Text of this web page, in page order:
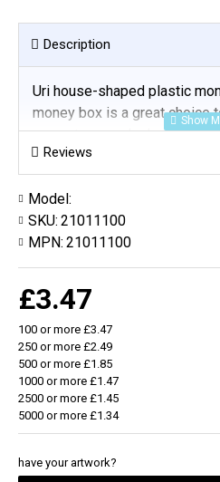
Description
Uri house-shaped plastic
money box is a great choice
on customers desks
Plastic (Padprint)
Reviews
Model:
SKU: 21011100
MPN: 21011100
£3.47
100 or more £3.47
250 or more £2.49
500 or more £1.85
1000 or more £1.47
2500 or more £1.45
5000 or more £1.34
have your artwork?